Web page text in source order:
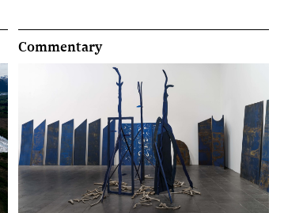
Commentary